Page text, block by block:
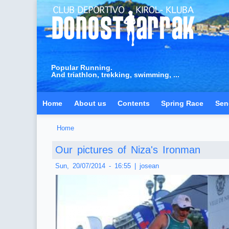
Popular Running.
And triathlon, trekking, swimming, ...
Home About us Contents Spring Race
Home
Our pictures of Niza's Ironman
Sun, 20/07/2014 - 16:55 josean